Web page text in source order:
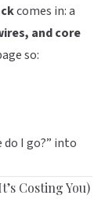
comes in: a
and core
so:
I go?” into
Costing You)